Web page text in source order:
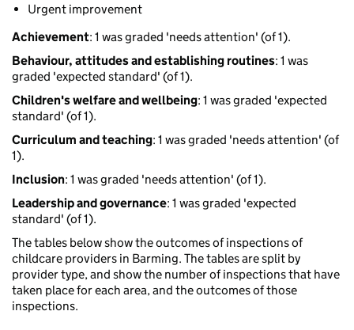
Urgent improvement
Achievement: 1 was graded 'needs attention' (of 1).
Behaviour, attitudes and establishing routines: 1 was
graded 'expected standard' (of 1).
Children's welfare and wellbeing: 1 was graded 'expected
standard' (of 1).
Curriculum and teaching: 1 was graded 'needs attention' (of
1).
Inclusion: 1 was graded 'needs attention' (of 1).
Leadership and governance: 1 was graded 'expected
standard' (of 1).
The tables below show the outcomes of inspections of
childcare providers in Barming. The tables are split by
provider type, and show the number of inspections that have
taken place for each area, and the outcomes of those
inspections.